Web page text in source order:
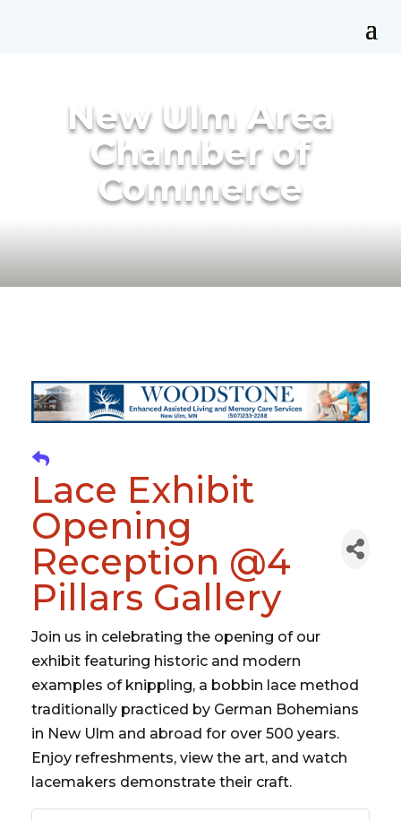
New Ulm Area
Chamber of
Commerce
Lace Exhibit
Opening
Reception @4
Pillars Gallery
Join us in celebrating the opening of our
exhibit featuring historic and modern
examples of knippling, a bobbin lace method
traditionally practiced by German Bohemians
in New Ulm and abroad for over 500 years.
Enjoy refreshments, view the art, and watch
lacemakers demonstrate their craft.